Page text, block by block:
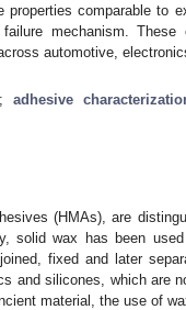
comparable to
mechanism. These
automotive,
; adhesive
(HMAs), are
solid wax has been
fixed and later
and silicones, which are
material, the use of